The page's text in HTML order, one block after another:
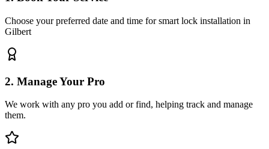
Choose your preferred date and time for smart lock installation in
Gilbert
2. Manage Your Pro
We work with any pro you add or find, helping track and manage
them.